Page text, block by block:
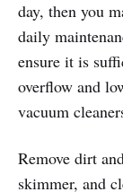
day, then you
daily
ensure it is
overflow and
vacuum
Remove dirt
skimmer, and